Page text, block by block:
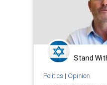
Stand
Politics | Opinion